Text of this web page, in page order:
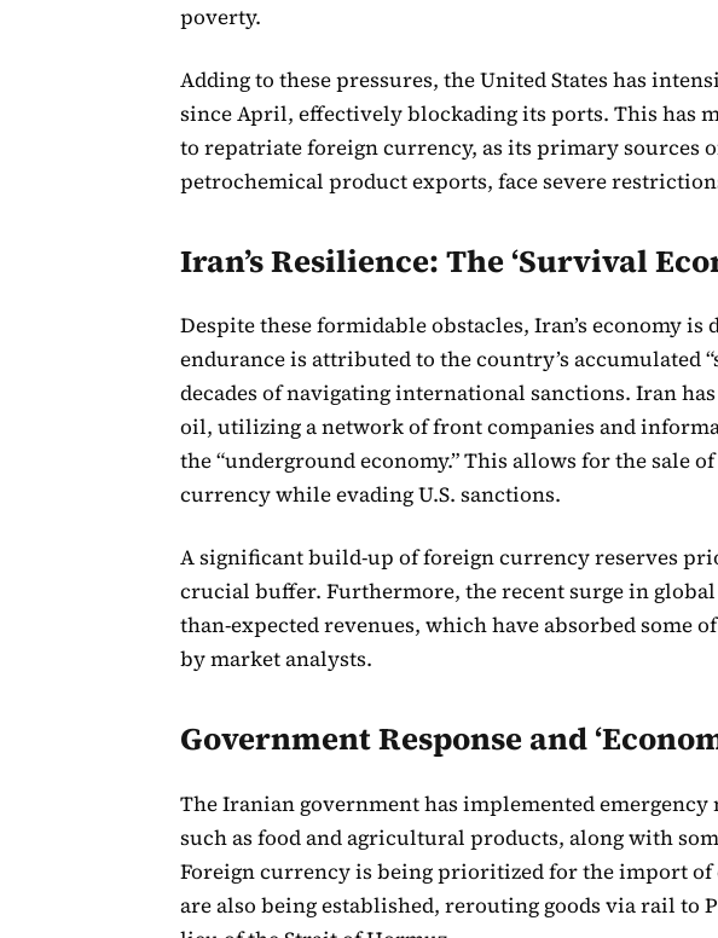
poverty.
Adding to these pressures, the United States has
since April, effectively blockading its ports. This has
to repatriate foreign currency, as its primary sources
petrochemical product exports, face severe
Iran’s Resilience: The ‘Survival
Despite these formidable obstacles, Iran’s economy
endurance is attributed to the country’s accumulated
decades of navigating international sanctions. Iran
oil, utilizing a network of front companies and
the “underground economy.” This allows for the sale
currency while evading U.S. sanctions.
A significant build-up of foreign currency reserves
crucial buffer. Furthermore, the recent surge in
than-expected revenues, which have absorbed some
by market analysts.
Government Response and
The Iranian government has implemented emergency
such as food and agricultural products, along with
Foreign currency is being prioritized for the import of
are also being established, rerouting goods via rail to